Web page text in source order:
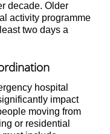
decade. Older
activity programme
two days a
hospital
impact
moving from
or residential